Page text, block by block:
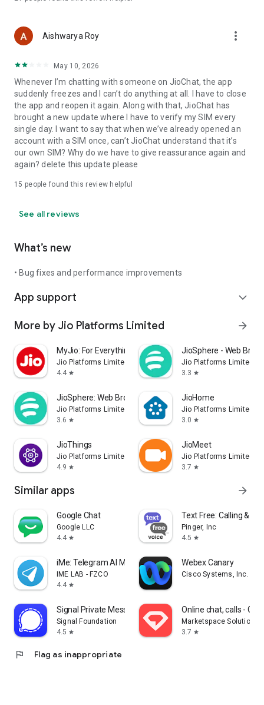
Aishwarya Roy more_vert
May 10, 2026
Whenever I’m chatting with someone on JioChat, the app
suddenly freezes and I can’t do anything at all. I have to close
the app and reopen it again. Along with that, JioChat has
brought a new update where I have to verify my SIM every
single day. I want to say that when we’ve already opened an
account with a SIM once, can’t JioChat understand that it’s
our own SIM? Why do we have to give reassurance again and
again? delete this update please
15 people found this review helpful
See all reviews
What’s new
• Bug fixes and performance improvements
App support expand_more
More by Jio Platforms Limited arrow_forward
MyJio: For Everything Jio
Jio Platforms Limited
4.4 star
JioSphere - Web
Jio Platforms Limited
3.3 star
JioSphere: Web Browser
Jio Platforms Limited
3.6 star
JioHome
Jio Platforms Limited
3.0 star
JioThings
Jio Platforms Limited
4.9 star
JioMeet
Jio Platforms Limited
3.7 star
Similar apps arrow_forward
Google Chat
Google LLC
4.4 star
Text Free: Calling &
Pinger, Inc
4.5 star
iMe: Telegram AI Messenger
IME LAB - FZCO
4.4 star
Webex Canary
Cisco Systems, Inc.
Signal Private Messenger
Signal Foundation
4.5 star
Online chat, calls -
Marketspace Solutions
3.7 star
flag Flag as inappropriate